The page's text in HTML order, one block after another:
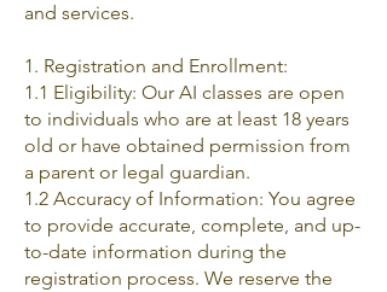
and services.
1. Registration and Enrollment:
1.1 Eligibility: Our AI classes are open
to individuals who are at least 18 years
old or have obtained permission from
a parent or legal guardian.
1.2 Accuracy of Information: You agree
to provide accurate, complete, and up-
to-date information during the
registration process. We reserve the